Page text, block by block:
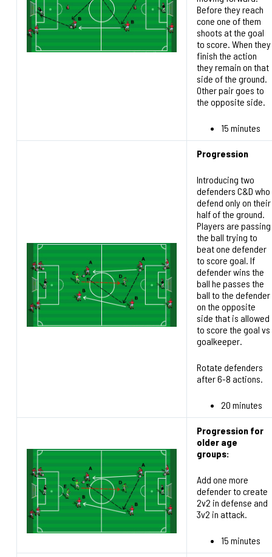
Before they reach
cone one of them
shoots at the goal
to score. When they
finish the action
they remain on that
side of the ground.
Other pair goes to
the opposite side.
15 minutes
Progression
Introducing two
defenders C&D who
defend only on their
half of the ground.
Players are passing
the ball trying to
beat one defender
to score goal. If
defender wins the
ball he passes the
ball to the defender
on the opposite
side that is allowed
to score the goal vs
goalkeeper.
Rotate defenders
after 6-8 actions.
20 minutes
Progression for
older age
groups:
Add one more
defender to create
2v2 in defense and
3v2 in attack.
15 minutes